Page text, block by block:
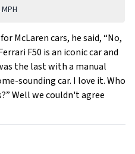
McLaren cars, he said, “No,
F50 is an iconic car and
the last with a manual
sounding car. I love it. Who
Well we couldn't agree